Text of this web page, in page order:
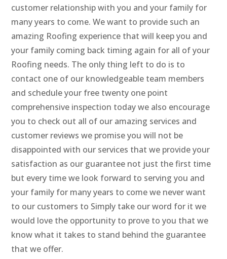
customer relationship with you and your family for
many years to come. We want to provide such an
amazing Roofing experience that will keep you and
your family coming back timing again for all of your
Roofing needs. The only thing left to do is to
contact one of our knowledgeable team members
and schedule your free twenty one point
comprehensive inspection today we also encourage
you to check out all of our amazing services and
customer reviews we promise you will not be
disappointed with our services that we provide your
satisfaction as our guarantee not just the first time
but every time we look forward to serving you and
your family for many years to come we never want
to our customers to Simply take our word for it we
would love the opportunity to prove to you that we
know what it takes to stand behind the guarantee
that we offer.